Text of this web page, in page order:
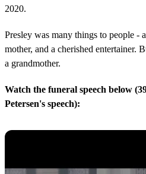
2020.
Presley was many things to people -
mother, and a cherished entertainer.
a grandmother.
Watch the funeral speech below
Petersen's speech):